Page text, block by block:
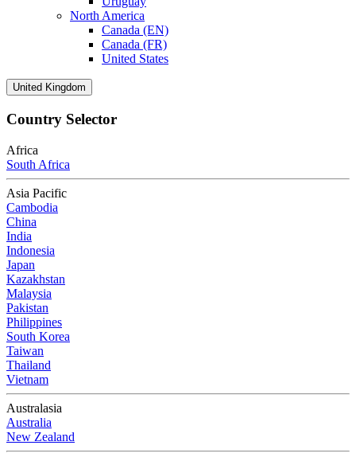
North America
Canada (EN)
Canada (FR)
United States
United Kingdom
Country Selector
Africa
South Africa
Asia Pacific
Cambodia
China
India
Indonesia
Japan
Kazakhstan
Malaysia
Pakistan
Philippines
South Korea
Taiwan
Thailand
Vietnam
Australasia
Australia
New Zealand